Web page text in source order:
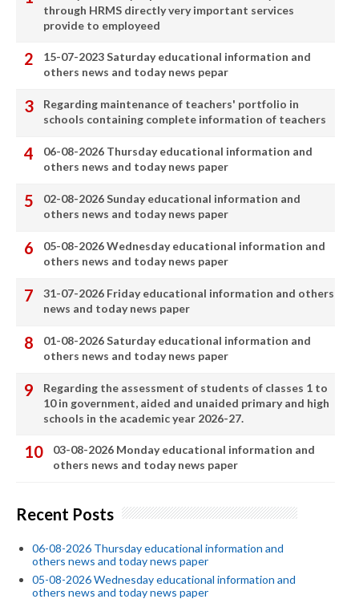
through HRMS directly very important services
provide to employeed
15-07-2023 Saturday educational information and
others news and today news pepar
Regarding maintenance of teachers' portfolio in
schools containing complete information of teachers
06-08-2026 Thursday educational information and
others news and today news paper
02-08-2026 Sunday educational information and
others news and today news paper
05-08-2026 Wednesday educational information and
others news and today news paper
31-07-2026 Friday educational information and others
news and today news paper
01-08-2026 Saturday educational information and
others news and today news paper
Regarding the assessment of students of classes 1 to
10 in government, aided and unaided primary and high
schools in the academic year 2026-27.
03-08-2026 Monday educational information and
others news and today news paper
Recent Posts
06-08-2026 Thursday educational information and
others news and today news paper
05-08-2026 Wednesday educational information and
others news and today news paper